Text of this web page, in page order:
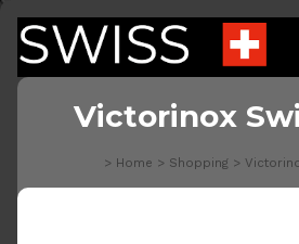
Victorinox
> Home > Shopping >